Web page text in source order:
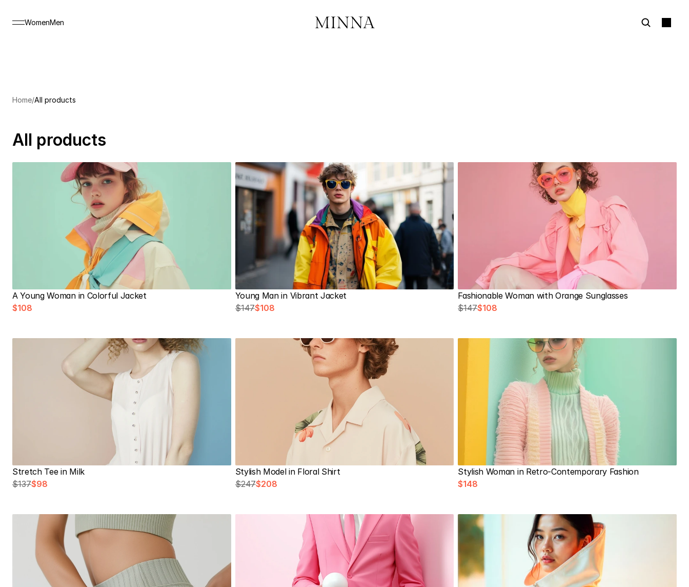
WomenMen
Home/All products
All products
A Young Woman in Colorful Jacket
$108
Young Man in Vibrant Jacket
$147$108
Fashionable Woman with Orange Sunglasses
$147$108
Stretch Tee in Milk
$137$98
Stylish Model in Floral Shirt
$247$208
Stylish Woman in Retro-Contemporary Fashion
$148